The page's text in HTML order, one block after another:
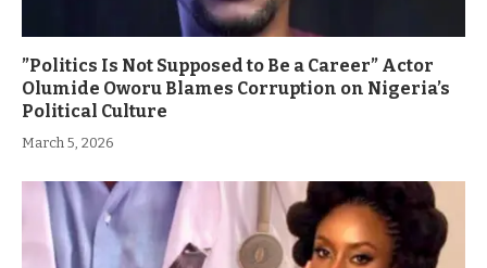
”Politics Is Not Supposed to Be a Career” Actor
Olumide Oworu Blames Corruption on Nigeria’s
Political Culture
March 5, 2026